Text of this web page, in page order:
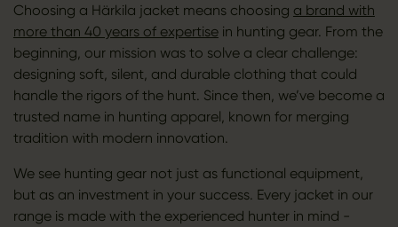
Choosing a Härkila jacket means choosing a brand with
more than 40 years of expertisein hunting gear. From the
beginning, our mission was to solve a clear challenge:
designing soft, silent, and durable clothing that could
handle the rigors of the hunt. Since then, we’ve become a
trusted name in hunting apparel, known for merging
tradition with modern innovation.
We see hunting gear not just as functional equipment,
but as an investment in your success. Every jacket in our
range is made with the experienced hunter in mind -